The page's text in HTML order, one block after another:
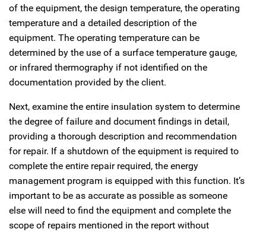
of the equipment, the design temperature, the operating
temperature and a detailed description of the
equipment. The operating temperature can be
determined by the use of a surface temperature gauge,
or infrared thermography if not identified on the
documentation provided by the client.
Next, examine the entire insulation system to determine
the degree of failure and document findings in detail,
providing a thorough description and recommendation
for repair. If a shutdown of the equipment is required to
complete the entire repair required, the energy
management program is equipped with this function. It’s
important to be as accurate as possible as someone
else will need to find the equipment and complete the
scope of repairs mentioned in the report without